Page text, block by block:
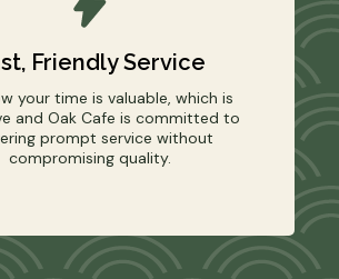
Friendly Service
your time is valuable, which is
and Oak Cafe is committed to
prompt service without
compromising quality.